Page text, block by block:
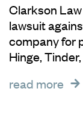
Clarkson
lawsuit
company for
Hinge,
read more